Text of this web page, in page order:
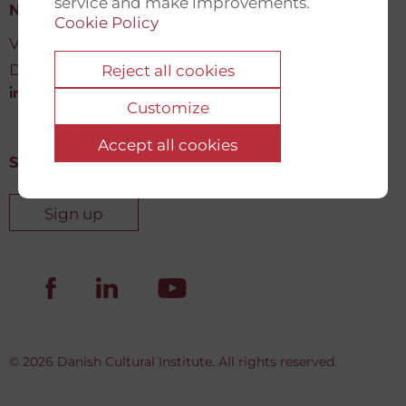
Cookie Policy
Reject all cookies
Customize
Accept all cookies
New Democracy Fund
Vartov, Farvergade 27 L, 2
DK-1463 København K
info@newdemocracyfund.org
Sign up for our newsletter
Sign up
© 2026 Danish Cultural Institute. All rights reserved.